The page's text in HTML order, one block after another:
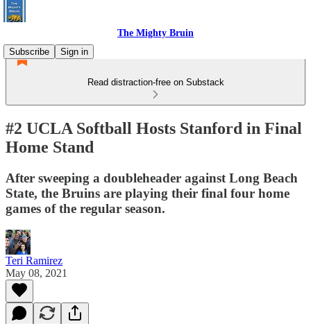
The Mighty Bruin
Subscribe
Sign in
Read distraction-free on Substack
#2 UCLA Softball Hosts Stanford in Final
Home Stand
After sweeping a doubleheader against Long Beach
State, the Bruins are playing their final four home
games of the regular season.
Teri Ramirez
May 08, 2021